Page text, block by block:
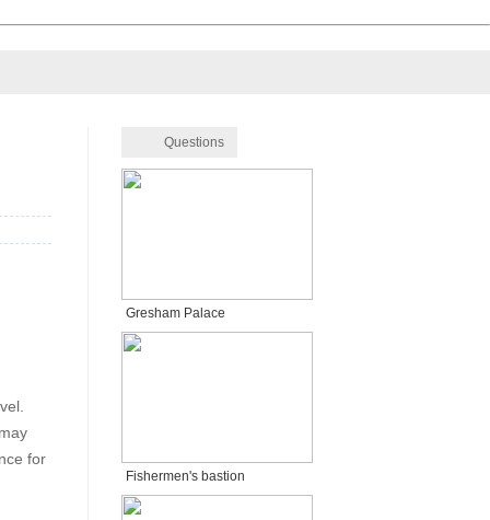
for
Questions
Gresham Palace
Fishermen's bastion